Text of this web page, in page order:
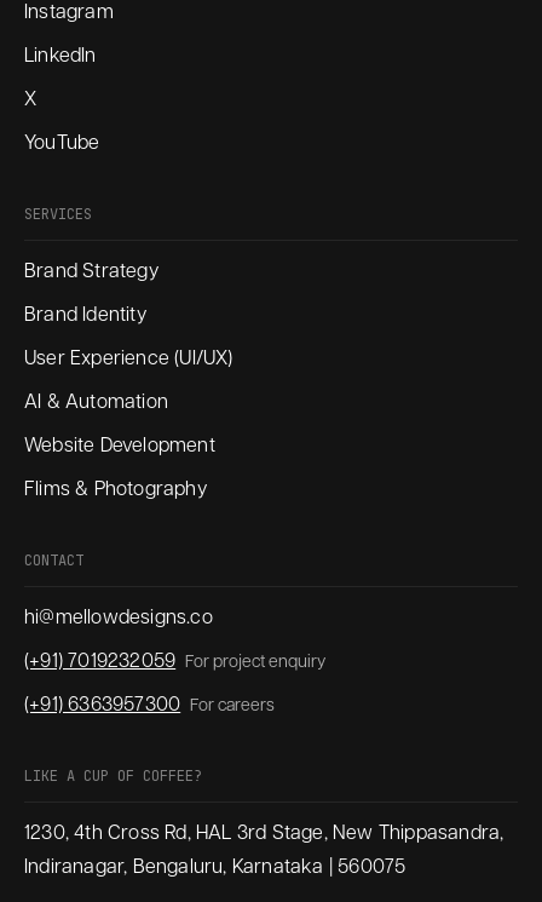
Instagram
LinkedIn
X
YouTube
SERVICES
Brand Strategy
Brand Identity
User Experience (UI/UX)
AI & Automation
Website Development
Flims & Photography
CONTACT
hi@mellowdesigns.co
(+91) 7019232059 For project enquiry
(+91) 6363957300 For careers
LIKE A CUP OF COFFEE?
1230, 4th Cross Rd, HAL 3rd Stage, New Thippasandra,
Indiranagar, Bengaluru, Karnataka | 560075